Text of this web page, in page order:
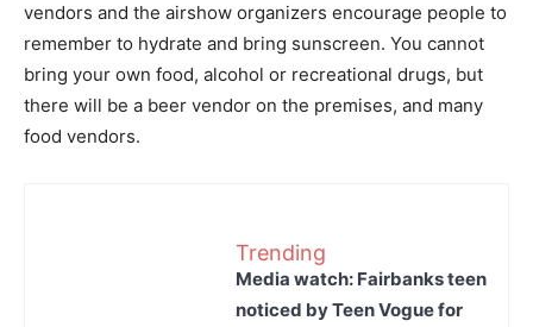
vendors and the airshow organizers encourage people to
remember to hydrate and bring sunscreen. You cannot
bring your own food, alcohol or recreational drugs, but
there will be a beer vendor on the premises, and many
food vendors.
Trending
Media watch: Fairbanks teen
noticed by Teen Vogue for